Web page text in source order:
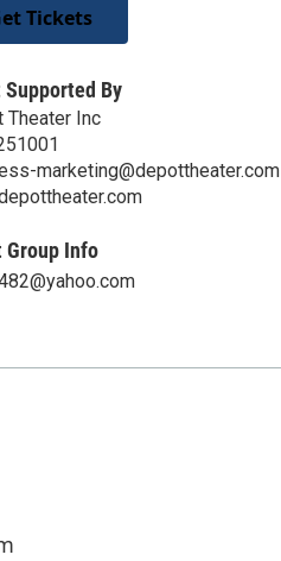
Tickets
Supported By
Theater Inc
marketing@depottheater.com
Info